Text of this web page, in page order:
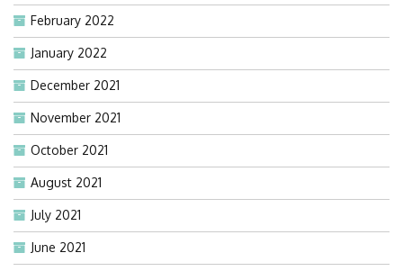
February 2022
January 2022
December 2021
November 2021
October 2021
August 2021
July 2021
June 2021